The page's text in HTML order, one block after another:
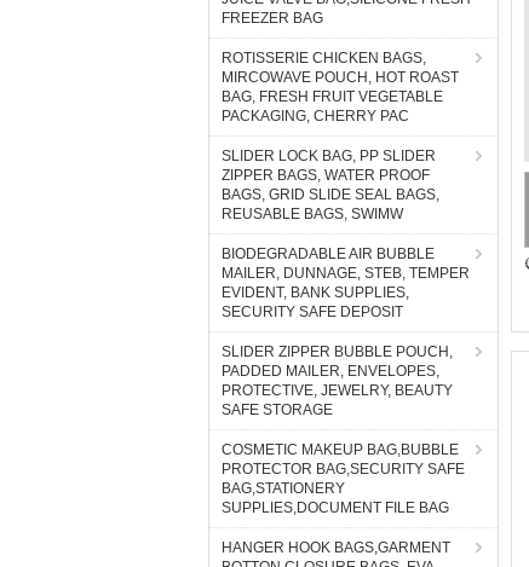
FREEZER BAG
ROTISSERIE CHICKEN BAGS,
MIRCOWAVE POUCH, HOT ROAST
BAG, FRESH FRUIT VEGETABLE
PACKAGING, CHERRY PAC
SLIDER LOCK BAG, PP SLIDER
ZIPPER BAGS, WATER PROOF
BAGS, GRID SLIDE SEAL BAGS,
REUSABLE BAGS, SWIMW
BIODEGRADABLE AIR BUBBLE
MAILER, DUNNAGE, STEB, TEMPER
EVIDENT, BANK SUPPLIES,
SECURITY SAFE DEPOSIT
SLIDER ZIPPER BUBBLE POUCH,
PADDED MAILER, ENVELOPES,
PROTECTIVE, JEWELRY, BEAUTY
SAFE STORAGE
COSMETIC MAKEUP BAG,BUBBLE
PROTECTOR BAG,SECURITY SAFE
BAG,STATIONERY
SUPPLIES,DOCUMENT FILE BAG
HANGER HOOK BAGS,GARMENT